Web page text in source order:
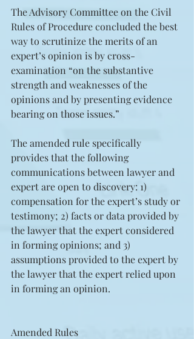
The Advisory Committee on the Civil
Rules of Procedure concluded the best
way to scrutinize the merits of an
expert’s opinion is by cross-
examination “on the substantive
strength and weaknesses of the
opinions and by presenting evidence
bearing on those issues.”
The amended rule specifically
provides that the following
communications between lawyer and
expert are open to discovery: 1)
compensation for the expert’s study or
testimony; 2) facts or data provided by
the lawyer that the expert considered
in forming opinions; and 3)
assumptions provided to the expert by
the lawyer that the expert relied upon
in forming an opinion.
Amended Rules